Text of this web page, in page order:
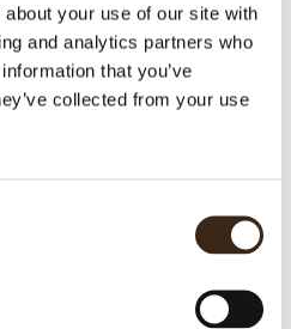
your use of our site with
and analytics partners who
that you’ve
collected from your use
Choose a file...
Choose a file...
Choose a file...